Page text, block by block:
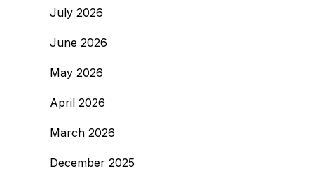
July 2026
June 2026
May 2026
April 2026
March 2026
December 2025